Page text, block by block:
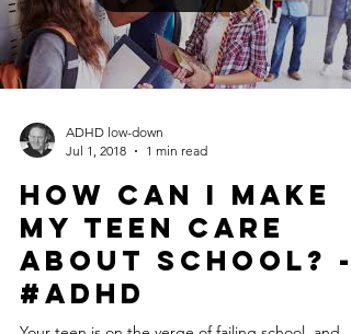
Load video
ADHD low-down
Jul 1, 2018